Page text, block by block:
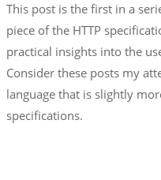
This post is the first in a
piece of the HTTP
practical insights into the
Consider these posts my
language that is slightly
specifications.